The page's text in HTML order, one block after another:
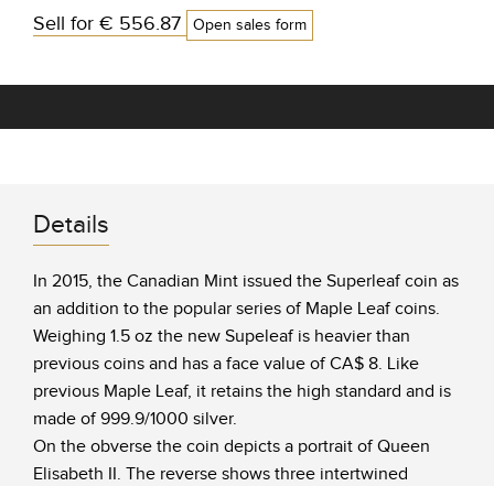
Sell for € 556.87 Open sales form
Details
In 2015, the Canadian Mint issued the Superleaf coin as
an addition to the popular series of Maple Leaf coins.
Weighing 1.5 oz the new Supeleaf is heavier than
previous coins and has a face value of CA$ 8. Like
previous Maple Leaf, it retains the high standard and is
made of 999.9/1000 silver.
On the obverse the coin depicts a portrait of Queen
Elisabeth II. The reverse shows three intertwined